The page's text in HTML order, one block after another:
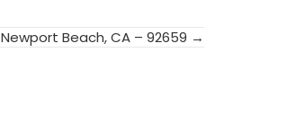
Newport Beach, CA – 92659 →